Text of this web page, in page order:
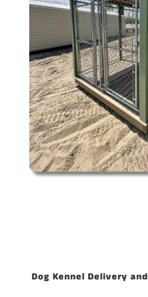
Dog Kennel Delivery